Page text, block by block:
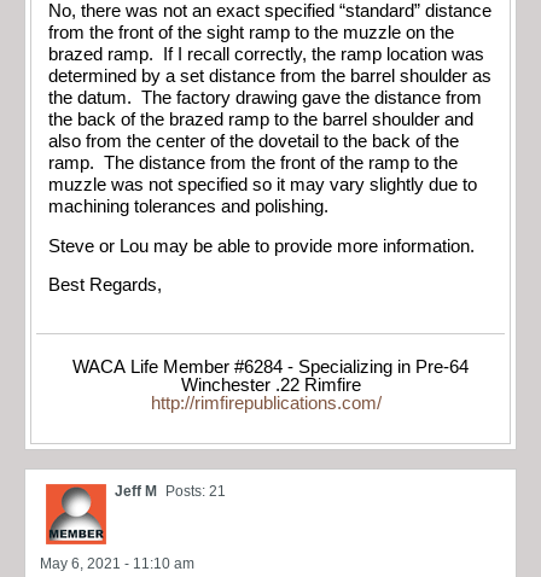
No, there was not an exact specified “standard” distance
from the front of the sight ramp to the muzzle on the
brazed ramp. If I recall correctly, the ramp location was
determined by a set distance from the barrel shoulder as
the datum. The factory drawing gave the distance from
the back of the brazed ramp to the barrel shoulder and
also from the center of the dovetail to the back of the
ramp. The distance from the front of the ramp to the
muzzle was not specified so it may vary slightly due to
machining tolerances and polishing.
Steve or Lou may be able to provide more information.
Best Regards,
WACA Life Member #6284 - Specializing in Pre-64
Winchester .22 Rimfire
http://rimfirepublications.com/
Jeff M Posts: 21
May 6, 2021 - 11:10 am